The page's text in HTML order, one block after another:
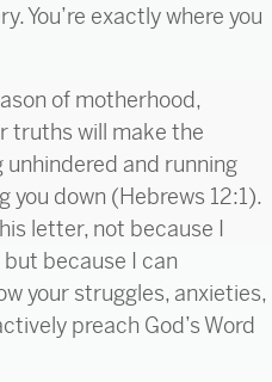
You’re exactly where you
of motherhood,
truths will make the
and running
you down (Hebrews 12:1).
letter, not because I
because I can
your struggles, anxieties,
preach God’s Word